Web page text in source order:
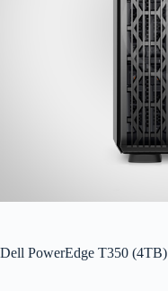
Dell PowerEdge T350 (4TB)